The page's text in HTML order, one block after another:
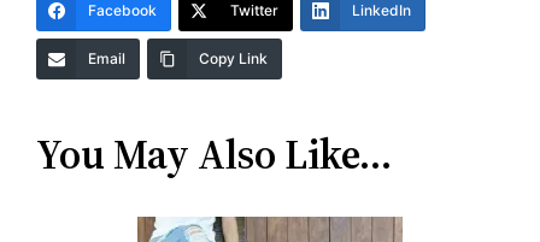
Facebook Twitter LinkedIn
Email Copy Link
You May Also Like…